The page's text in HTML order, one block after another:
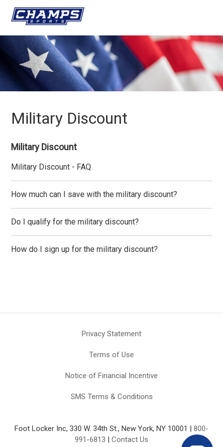
Military Discount
Military Discount
Military Discount - FAQ
How much can I save with the military discount?
Do I qualify for the military discount?
How do I sign up for the military discount?
Privacy Statement
Terms of Use
Notice of Financial Incentive
SMS Terms & Conditions
Foot Locker Inc, 330 W. 34th St., New York, NY 10001 | 800-
991-6813 | Contact Us